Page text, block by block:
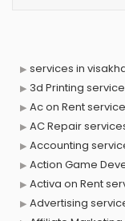
services in
3d Printing
Ac on Rent
AC Repair
Accounting
Action Game
Activa on Rent
Advertising